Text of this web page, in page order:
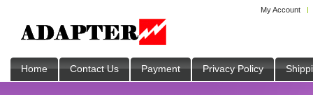
My Account
Home Contact Us Payment Privacy Policy